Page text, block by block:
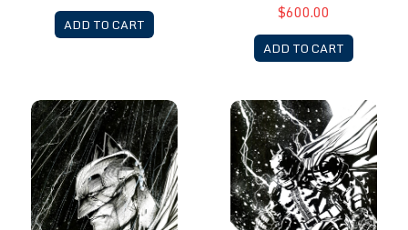
ADD TO CART
$600.00
ADD TO CART
Batman by Richard Friend Batman Dark Knight (Armor)